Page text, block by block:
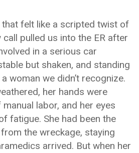
that felt like a scripted twist of
pulled us into the ER after
in a serious car
but shaken, and standing
woman we didn’t recognize.
her hands were
labor, and her eyes
fatigue. She had been the
the wreckage, staying
arrived. But when her